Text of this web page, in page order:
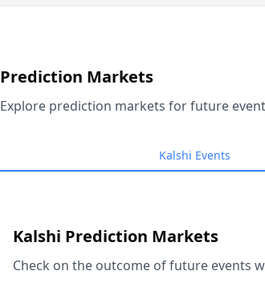
Prediction Markets
Explore prediction markets for future
Kalshi Events
Kalshi Prediction Markets
Check on the outcome of future events